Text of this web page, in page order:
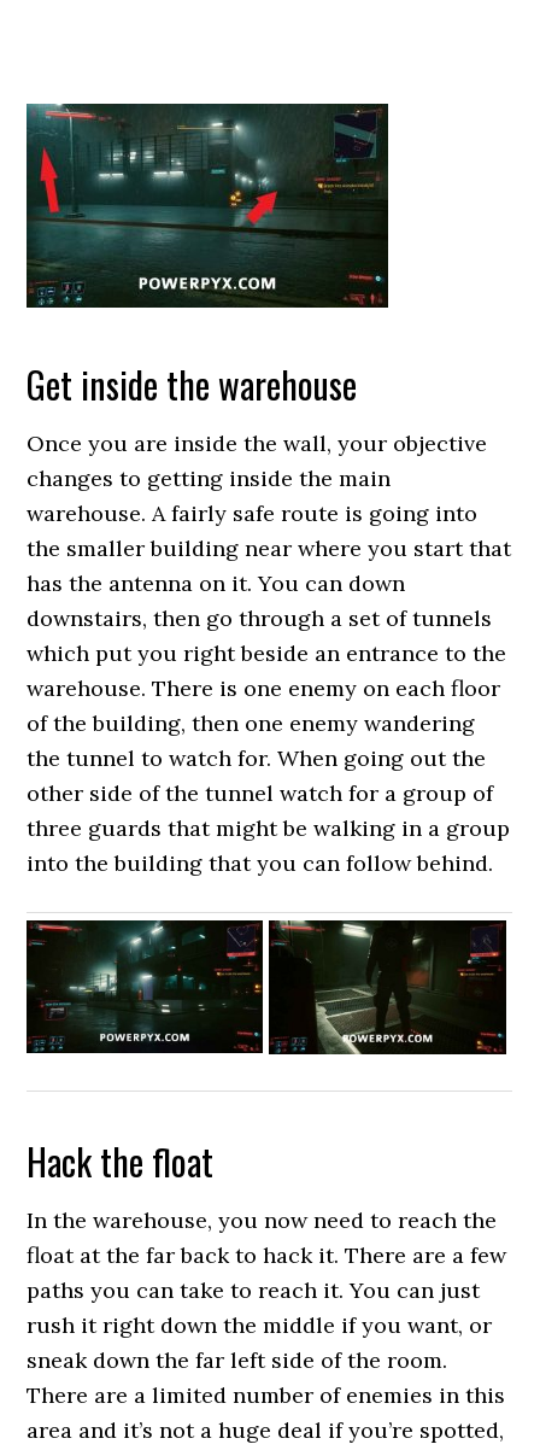
Get inside the warehouse
Once you are inside the wall, your objective
changes to getting inside the main
warehouse. A fairly safe route is going into
the smaller building near where you start that
has the antenna on it. You can down
downstairs, then go through a set of tunnels
which put you right beside an entrance to the
warehouse. There is one enemy on each floor
of the building, then one enemy wandering
the tunnel to watch for. When going out the
other side of the tunnel watch for a group of
three guards that might be walking in a group
into the building that you can follow behind.
Hack the float
In the warehouse, you now need to reach the
float at the far back to hack it. There are a few
paths you can take to reach it. You can just
rush it right down the middle if you want, or
sneak down the far left side of the room.
There are a limited number of enemies in this
area and it’s not a huge deal if you’re spotted,